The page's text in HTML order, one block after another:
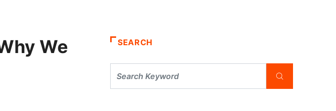
We
SEARCH